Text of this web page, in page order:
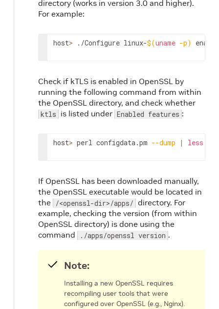
directory (works in version 3.0 and higher).
For example:
host> ./Configure linux-$(uname -p)
Check if kTLS is enabled in OpenSSL by
running the following command from within
the OpenSSL directory, and check whether
ktls is listed under Enabled features :
host> perl configdata.pm --dump | less
If OpenSSL has been downloaded manually,
the OpenSSL executable would be located in
the
/<openssl-dir>/apps/ directory. For
example, checking the version (from within
OpenSSL directory) is done using the
command
./apps/openssl version .
Note:
Installing a new OpenSSL requires
recompiling user tools that were
configured over OpenSSL (e.g., Nginx).